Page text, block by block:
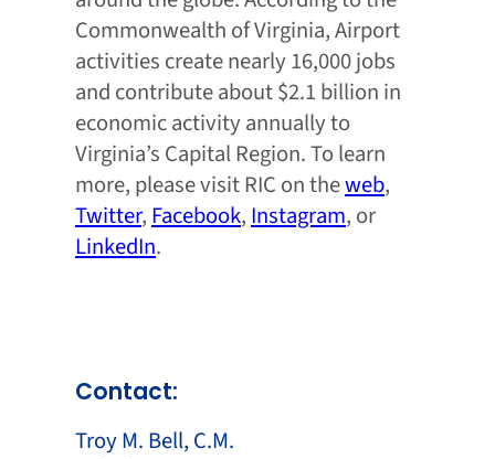
Commonwealth of Virginia, Airport
activities create nearly 16,000 jobs
and contribute about $2.1 billion in
economic activity annually to
Virginia’s Capital Region. To learn
more, please visit RIC on theweb,
Twitter, Facebook, Instagram, or
LinkedIn.
Contact:
Troy M. Bell, C.M.